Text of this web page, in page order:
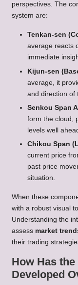
perspectives. The
system are:
Tenkan-sen
average reacts
immediate
Kijun-sen
average, it
and direction of
Senkou Span
form the cloud,
levels well
Chikou Span
current price
past price
situation.
When these
with a robust visual
Understanding the
assess market
their trading
How Has
Developed